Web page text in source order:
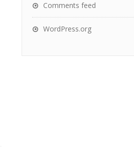
Comments feed
WordPress.org